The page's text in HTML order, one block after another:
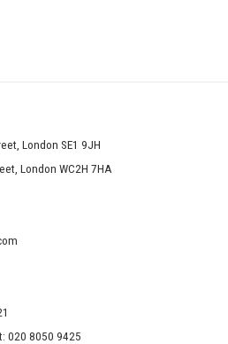
London SE1 9JH
London WC2H 7HA
020 8050 9425